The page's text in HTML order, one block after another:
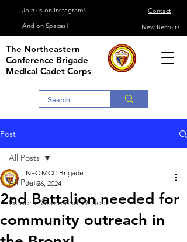
Join us on Instagram!
Contact
And on Spaces!
New Recruits
The Northeastern
Conference Brigade
Medical Cadet Corps
Post
All Posts
General Command Orders
All Posts
2nd Battalion needed for
community outreach in
NEC MCC Brigade
Jul 26, 2024